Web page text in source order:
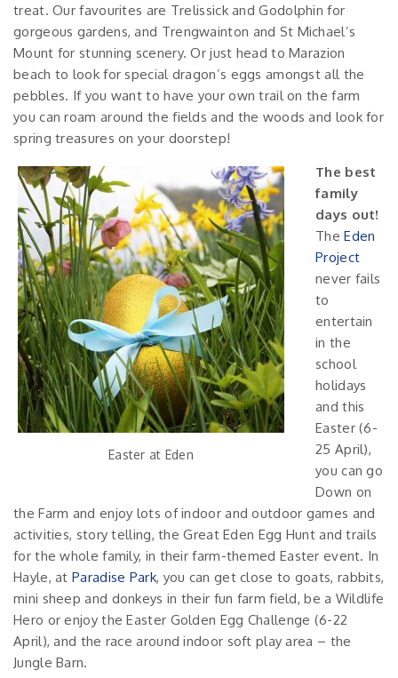
treat. Our favourites are Trelissick and Godolphin for
gorgeous gardens, and Trengwainton and St Michael’s
Mount for stunning scenery. Or just head to Marazion
beach to look for special dragon’s eggs amongst all the
pebbles. If you want to have your own trail on the farm
you can roam around the fields and the woods and look for
spring treasures on your doorstep!
Easter at Eden
The best
family
days out!
TheEden
Project
never fails
to
entertain
in the
school
holidays
and this
Easter (6-
25 April),
you can go
Down on
the Farm and enjoy lots of indoor and outdoor games and
activities, story telling, the Great Eden Egg Hunt and trails
for the whole family, in their farm-themed Easter event. In
Hayle, at Paradise Park, you can get close to goats, rabbits,
mini sheep and donkeys in their fun farm field, be a Wildlife
Hero or enjoy the Easter Golden Egg Challenge (6-22
April), and the race around indoor soft play area – the
Jungle Barn.